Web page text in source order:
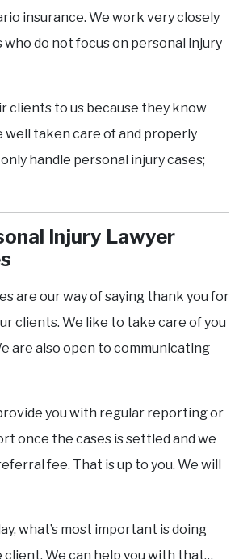
insurance. We work very closely
do not focus on personal injury
clients to us because they know
well taken care of and properly
handle personal injury cases;
Injury Lawyer
are our way of saying thank you for
clients. We like to take care of you
are also open to communicating
you with regular reporting or
once the cases is settled and we
fee. That is up to you. We will
what’s most important is doing
client. We can help you with that…